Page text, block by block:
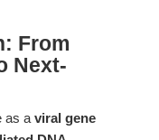
From
Next-
as a viral gene